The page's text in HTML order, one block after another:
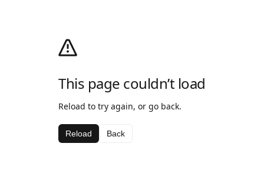
This page couldn’t load
Reload to try again, or go back.
Reload Back